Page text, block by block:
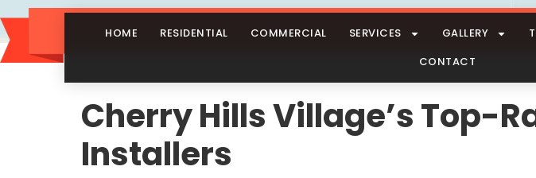
HOME RESIDENTIAL COMMERCIAL SERVICES GALLERY
CONTACT
Cherry Hills Village’s Top-
Installers